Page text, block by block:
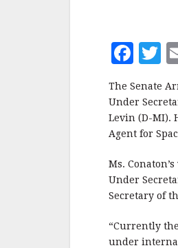
DOD
EXECUTIVE
FOR
SPACE?
F
c
e
b
o
o
k
T
it
r
The Senate
Under
Levin (D-MI).
Agent for
Ms.
Under
Secretary of
“Currently
under